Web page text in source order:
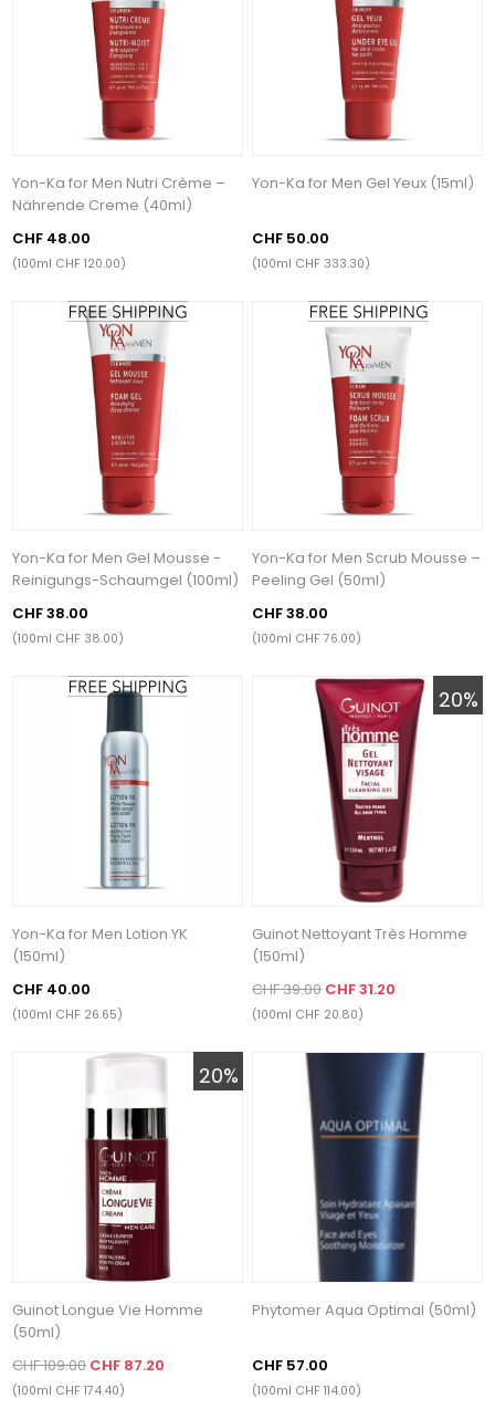
Yon-Ka for Men Nutri Crème –
Nährende Creme (40ml)
CHF 48.00
(100ml CHF 120.00)
Yon-Ka for Men Gel Yeux (15ml)
CHF 50.00
(100ml CHF 333.30)
Yon-Ka for Men Gel Mousse -
Reinigungs-Schaumgel (100ml)
CHF 38.00
(100ml CHF 38.00)
Yon-Ka for Men Scrub Mousse –
Peeling Gel (50ml)
CHF 38.00
(100ml CHF 76.00)
Yon-Ka for Men Lotion YK
(150ml)
CHF 40.00
(100ml CHF 26.65)
20%
Guinot Nettoyant Très Homme
(150ml)
CHF 39.00CHF 31.20
(100ml CHF 20.80)
20%
Guinot Longue Vie Homme
(50ml)
CHF 109.00 CHF 87.20
(100ml CHF 174.40)
Phytomer Aqua Optimal (50ml)
CHF 57.00
(100ml CHF 114.00)